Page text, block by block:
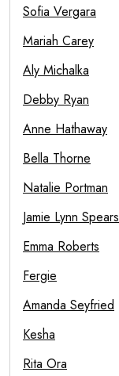
Sofia Vergara
Mariah Carey
Aly Michalka
Debby Ryan
Anne Hathaway
Bella Thorne
Natalie Portman
Jamie Lynn Spears
Emma Roberts
Fergie
Amanda Seyfried
Kesha
Rita Ora